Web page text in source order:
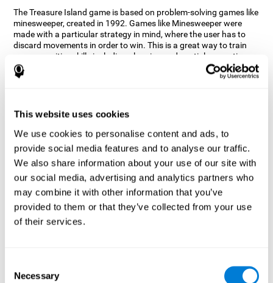
This website uses cookies
We use cookies to personalise content and ads, to
provide social media features and to analyse our traffic.
We also share information about your use of our site with
our social media, advertising and analytics partners who
may combine it with other information that you’ve
provided to them or that they’ve collected from your use
of their services.
Selection
Necessary
The Treasure Island game is based on problem-solving games like
minesweeper, created in 1992. Games like Minesweeper were
made with a particular strategy in mind, where the user has to
discard movements in order to win. This is a great way to train
many cognitive skills including planning and spatial perception.
CogniFit neuropsychologists decided to take inspiration from this
How does the "Treasure Island" mind
game improve my cognitive skills?
Playing games like CogniFit's Treasure Island stimulates a
specific neural activation pattern. Repeatedly playing and
consistently training this pattern helps neural circuits reorganize
and recover weakened or damaged cognitive functions.
Consistently stimulating our skills can help create new synapses,
and help neural circuits reorganize and improve cognitive
What happens when I don't train my